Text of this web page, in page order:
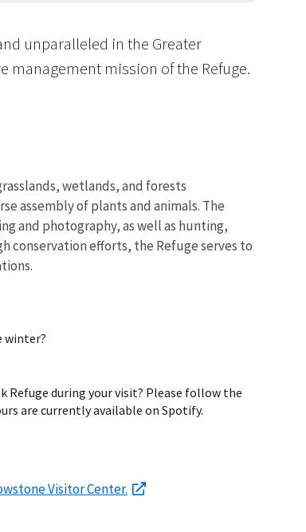
unparalleled in the Greater
management mission of the Refuge.
wetlands, and forests
assembly of plants and animals. The
and photography, as well as hunting,
conservation efforts, the Refuge serves to
winter?
during your visit? Please follow the
are currently available on Spotify.
Visitor Center.